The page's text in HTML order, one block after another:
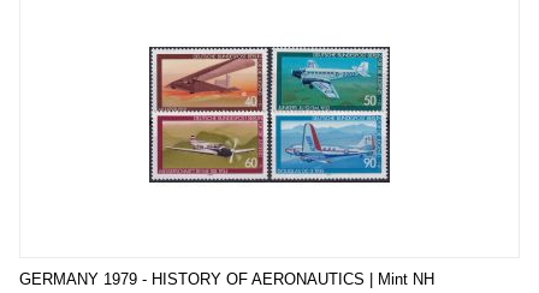
GERMANY 1979 - HISTORY OF AERONAUTICS | Mint NH